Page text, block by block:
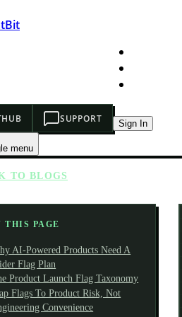
SUPPORT Sign In
menu
TO BLOGS
THIS PAGE
AI-Powered Products Need A
Flag Plan
Product Launch Flag Taxonomy
Flags To Product Risk, Not
Convenience